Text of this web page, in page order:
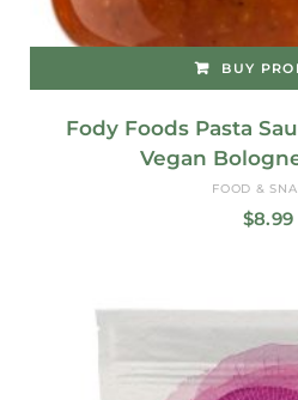
BUY
Fody Foods Pasta
Vegan
FOOD &
$8.99